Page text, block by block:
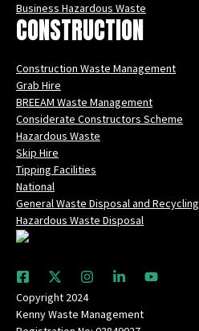
Business Hazardous Waste
CONSTRUCTION
Construction Waste Management
Grab Hire
BREEAM Waste Management
Considerate Constructors Scheme
Hazardous Waste
Skip Hire
Tipping Facilities
National
General Waste Disposal and Recycling
Hazardous Waste Disposal
Copyright 2024
Kenny Waste Management